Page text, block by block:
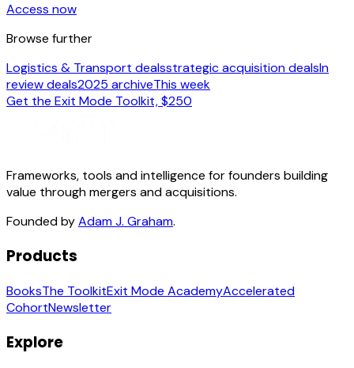
Access now
Browse further
Logistics & Transport dealsstrategic acquisition dealsIn
review deals2025 archiveThis week
Get the Exit Mode Toolkit, $250
Frameworks, tools and intelligence for founders building
value through mergers and acquisitions.
Founded byAdam J. Graham.
Products
BooksThe ToolkitExit Mode AcademyAccelerated
CohortNewsletter
Explore